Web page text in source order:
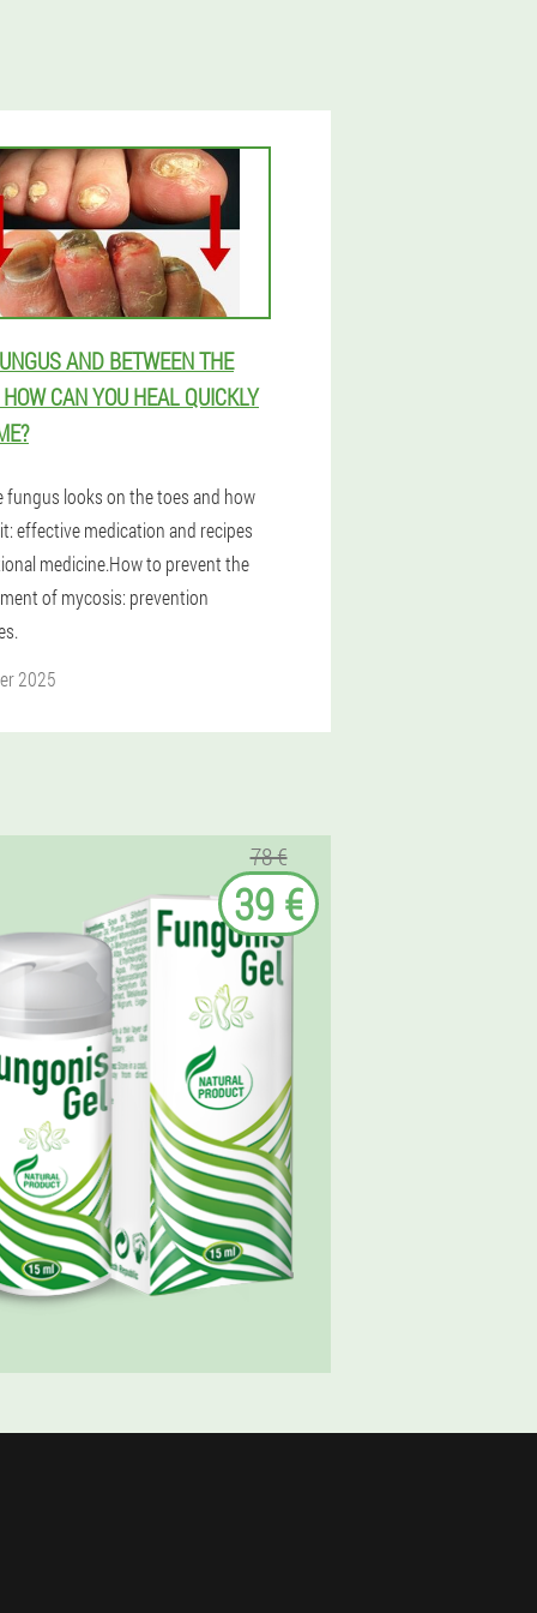
AND BETWEEN THE
CAN YOU HEAL QUICKLY
fungus looks on the toes and how
effective medication and recipes
medicine.How to prevent the
of mycosis: prevention
2025
78 €
39 €